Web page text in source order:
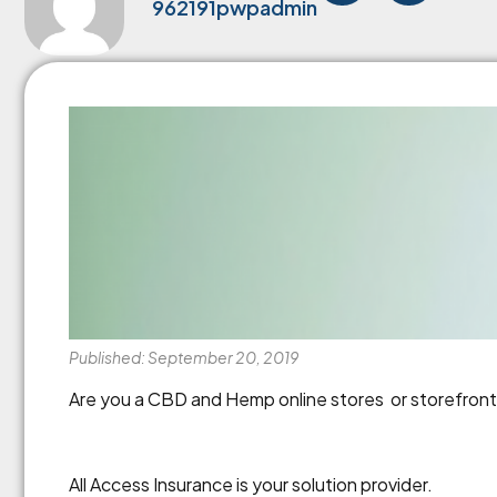
962191pwpadmin
Published: September 20, 2019
Are you a CBD and Hemp online stores or
All Access Insurance is your solution provider.